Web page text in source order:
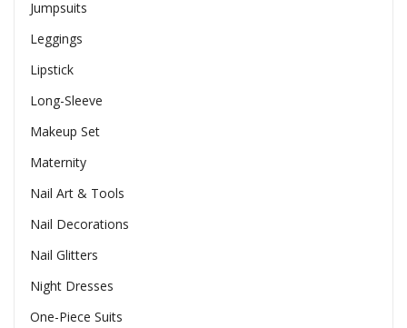
Jumpsuits
Leggings
Lipstick
Long-Sleeve
Makeup Set
Maternity
Nail Art & Tools
Nail Decorations
Nail Glitters
Night Dresses
One-Piece Suits